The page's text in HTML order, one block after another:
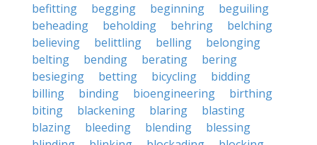
befitting
begging beginning
beguiling
beheading
beholding behring
belching
believing
belittling belling
belonging
belting
bending berating
bering
besieging
betting bicycling
bidding
billing
binding bioengineering
birthing
biting
blackening blaring
blasting
blazing
bleeding blending
blessing